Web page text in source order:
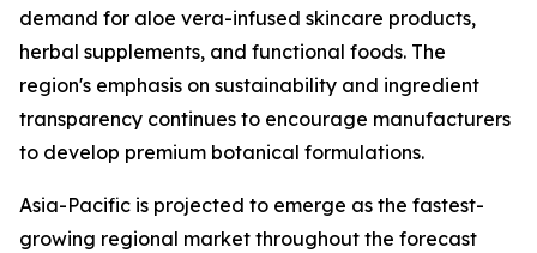
demand for aloe vera-infused skincare products,
herbal supplements, and functional foods. The
region's emphasis on sustainability and ingredient
transparency continues to encourage manufacturers
to develop premium botanical formulations.
Asia-Pacific is projected to emerge as the fastest-
growing regional market throughout the forecast